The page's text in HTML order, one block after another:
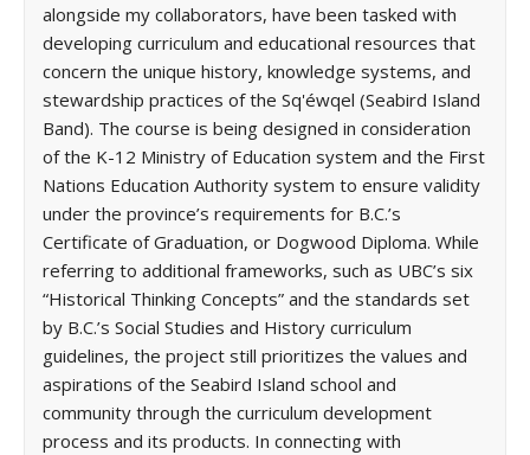
alongside my collaborators, have been tasked with
developing curriculum and educational resources that
concern the unique history, knowledge systems, and
stewardship practices of the Sq'éwqel (Seabird Island
Band). The course is being designed in consideration
of the K-12 Ministry of Education system and the First
Nations Education Authority system to ensure validity
under the province’s requirements for B.C.’s
Certificate of Graduation, or Dogwood Diploma. While
referring to additional frameworks, such as UBC’s six
“Historical Thinking Concepts” and the standards set
by B.C.’s Social Studies and History curriculum
guidelines, the project still prioritizes the values and
aspirations of the Seabird Island school and
community through the curriculum development
process and its products. In connecting with